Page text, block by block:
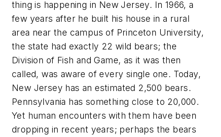
thing is happening in New Jersey. In 1966, a
few years after he built his house in a rural
area near the campus of Princeton University,
the state had exactly 22 wild bears; the
Division of Fish and Game, as it was then
called, was aware of every single one. Today,
New Jersey has an estimated 2,500 bears.
Pennsylvania has something close to 20,000.
Yet human encounters with them have been
dropping in recent years; perhaps the bears